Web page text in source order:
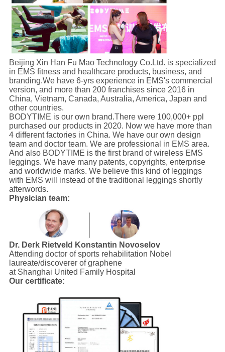
Beijing Xin Han Fu Mao Technology Co.Ltd. is specialized
in EMS fitness and healthcare products, business, and
branding.We have 6-yrs experience in EMS's commercial
version, and more than 200 franchises since 2016 in
China, Vietnam, Canada, Australia, America, Japan and
other countries.
BODYTIME is our own brand.There were 100,000+ ppl
purchased our products in 2020. Now we have more than
4 different factories in China. We have our own design
team and doctor team. We are professional in EMS area.
And also BODYTIME is the first brand of wireless EMS
leggings. We have many patents, copyrights, enterprise
and worldwide marks. We believe this kind of leggings
with EMS will instead of the traditional leggings shortly
afterwords.
Physician team:
Dr. Derk Rietveld Konstantin Novoselov
Attending doctor of sports rehabilitation Nobel
laureate/discoverer of graphene
at Shanghai United Family Hospital
Our certificate: